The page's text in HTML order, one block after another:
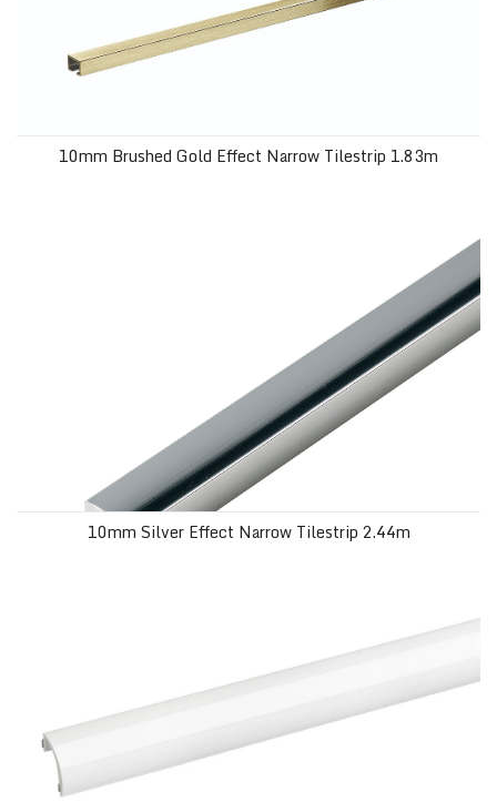
10mm Brushed Gold Effect Narrow Tilestrip 1.83m
10mm Silver Effect Narrow Tilestrip 2.44m